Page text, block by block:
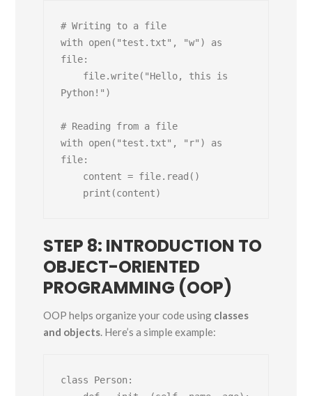
# Writing to a file
with open("test.txt", "w") as
file:
Python!")
# Reading from a file
with open("test.txt", "r") as
file:
STEP 8: INTRODUCTION TO
OBJECT-ORIENTED
PROGRAMMING (OOP)
OOP helps organize your code using classes
and objects. Here’s a simple example:
class Person: